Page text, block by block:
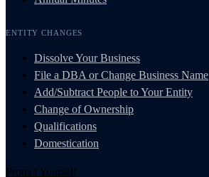
ENTITY CHANGES
Dissolve Your Business
File a DBA or Change Business Name
Add/Subtract People to Your Entity
Change of Ownership
Qualifications
Domestication
Protect Yourself